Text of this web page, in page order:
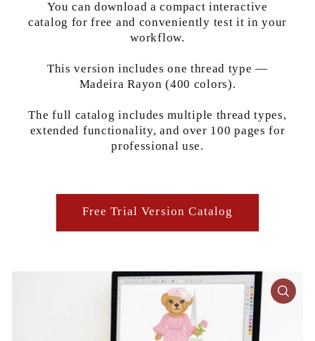
You can download a compact interactive
catalog for free and conveniently test it in your
workflow.
This version includes one thread type —
Madeira Rayon (400 colors).
The full catalog includes multiple thread types,
extended functionality, and over 100 pages for
professional use.
Free Trial Version Catalog